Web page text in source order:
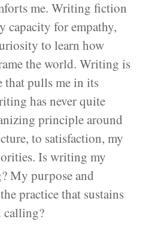
me. Writing fiction
capacity for empathy,
to learn how
the world. Writing is
that pulls me in its
has never quite
principle around
to satisfaction, my
Is writing my
My purpose and
practice that sustains
calling?